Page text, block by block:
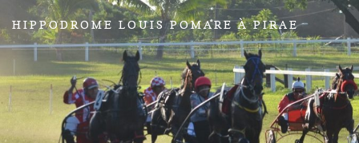
HIPPODROME LOUIS POMARE À PIRAE